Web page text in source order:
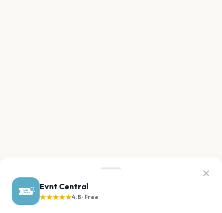
Evnt Central
★★★★★4.8 · Free